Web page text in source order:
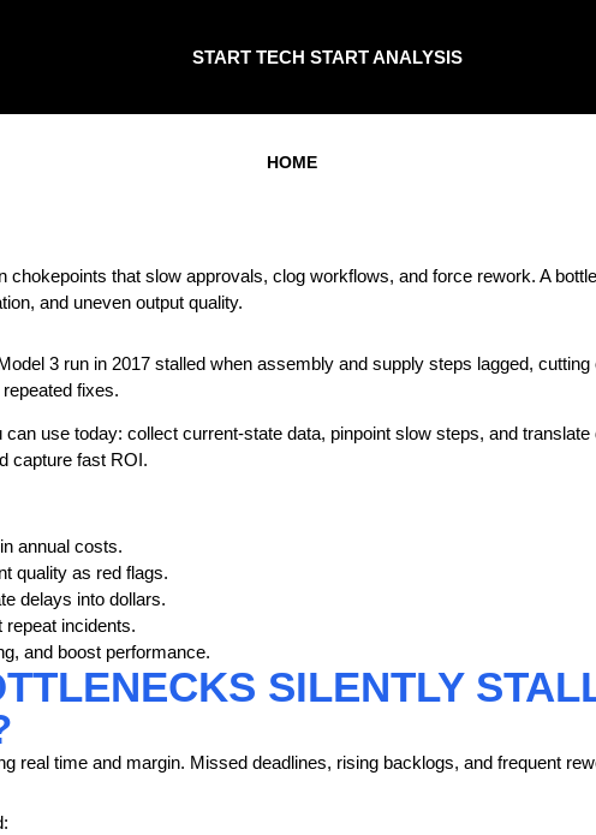
START TECH START ANALYSIS
HOME
chokepoints that slow approvals, clog workflows, and force rework. A
and uneven output quality.
3 run in 2017 stalled when assembly and supply steps lagged,
fixes.
use today: collect current-state data, pinpoint slow steps, and translate
capture fast ROI.
annual costs.
quality as red flags.
delays into dollars.
incidents.
and boost performance.
SILENTLY
real time and margin. Missed deadlines, rising backlogs, and frequent